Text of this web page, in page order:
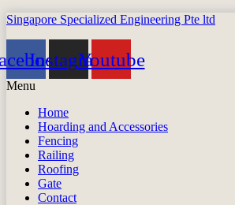
Singapore Specialized Engineering Pte ltd
InstagramYoutube
Menu
Home
Hoarding and Accessories
Fencing
Railing
Roofing
Gate
Contact